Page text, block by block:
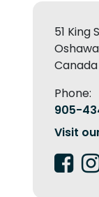
51 King
Oshawa
Canada
Phone:
905-
Visit